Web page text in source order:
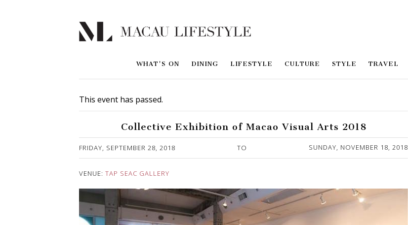
WHAT'S ON DINING LIFESTYLE CULTURE STYLE TRAVEL
This event has passed.
Collective Exhibition of Macao Visual Arts 2018
FRIDAY, SEPTEMBER 28, 2018 TO SUNDAY, NOVEMBER 18, 2018
VENUE: TAP SEAC GALLERY